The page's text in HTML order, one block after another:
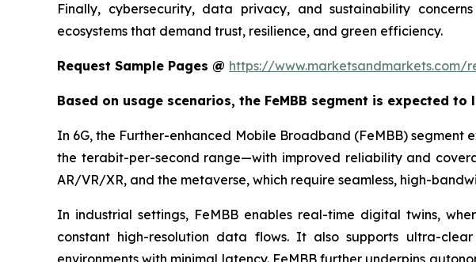
Finally, cybersecurity, data privacy, and sustainability
ecosystems that demand trust, resilience, and green efficiency.
Request Sample Pages @ https://www.marketsandmarkets.com/
Based on usage scenarios, the FeMBB segment is expected
In 6G, the Further-enhanced Mobile Broadband (FeMBB)
the terabit-per-second range—with improved reliability and
AR/VR/XR, and the metaverse, which require seamless, high-
In industrial settings, FeMBB enables real-time digital twins,
constant high-resolution data flows. It also supports ultra-